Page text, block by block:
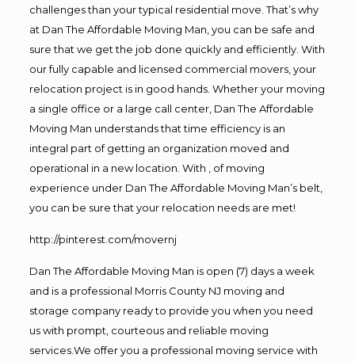
challenges than your typical residential move. That’s why
at Dan The Affordable Moving Man, you can be safe and
sure that we get the job done quickly and efficiently. With
our fully capable and licensed commercial movers, your
relocation project is in good hands. Whether your moving
a single office or a large call center, Dan The Affordable
Moving Man understands that time efficiency is an
integral part of getting an organization moved and
operational in a new location. With , of moving
experience under Dan The Affordable Moving Man’s belt,
you can be sure that your relocation needs are met!
http://pinterest.com/movernj
Dan The Affordable Moving Man is open (7) days a week
and is a professional Morris County NJ moving and
storage company ready to provide you when you need
us with prompt, courteous and reliable moving
services.We offer you a professional moving service with